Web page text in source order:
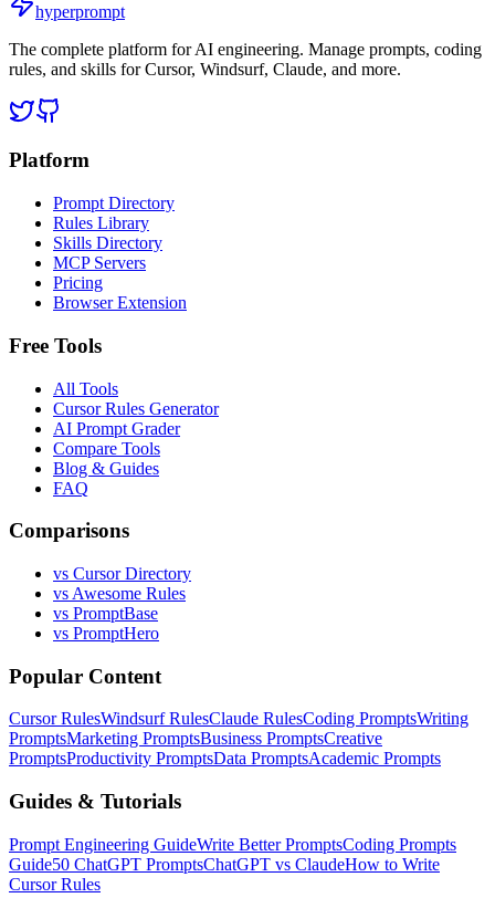
hyperprompt
The complete platform for AI engineering. Manage prompts, coding
rules, and skills for Cursor, Windsurf, Claude, and more.
Platform
Prompt Directory
Rules Library
Skills Directory
MCP Servers
Pricing
Browser Extension
Free Tools
All Tools
Cursor Rules Generator
AI Prompt Grader
Compare Tools
Blog & Guides
FAQ
Comparisons
vs Cursor Directory
vs Awesome Rules
vs PromptBase
vs PromptHero
Popular Content
Cursor RulesWindsurf RulesClaude RulesCoding PromptsWriting
PromptsMarketing PromptsBusiness PromptsCreative
PromptsProductivity PromptsData PromptsAcademic Prompts
Guides & Tutorials
Prompt Engineering GuideWrite Better PromptsCoding Prompts
Guide50 ChatGPT PromptsChatGPT vs ClaudeHow to Write
Cursor Rules